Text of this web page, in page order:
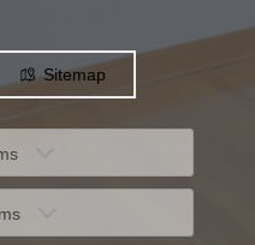
Sitemap